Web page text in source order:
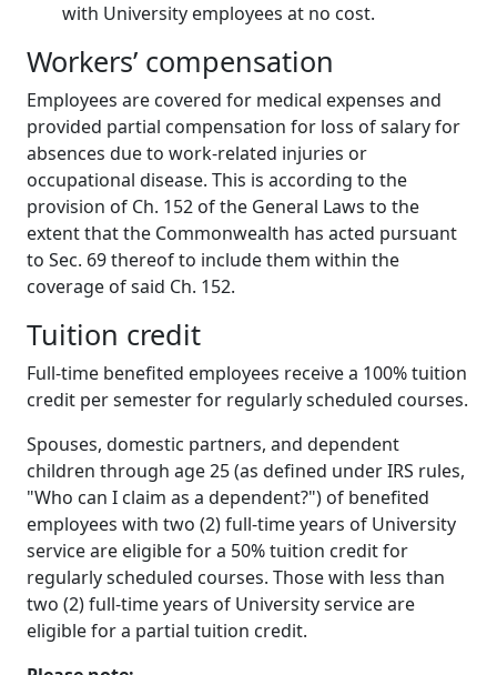
with University employees at no cost.
Workers’ compensation
Employees are covered for medical expenses and
provided partial compensation for loss of salary for
absences due to work-related injuries or
occupational disease. This is according to the
provision of Ch. 152 of the General Laws to the
extent that the Commonwealth has acted pursuant
to Sec. 69 thereof to include them within the
coverage of said Ch. 152.
Tuition credit
Full-time benefited employees receive a 100% tuition
credit per semester for regularly scheduled courses.
Spouses, domestic partners, and dependent
children through age 25 (as defined under IRS rules,
"Who can I claim as a dependent?") of benefited
employees with two (2) full-time years of University
service are eligible for a 50% tuition credit for
regularly scheduled courses. Those with less than
two (2) full-time years of University service are
eligible for a partial tuition credit.